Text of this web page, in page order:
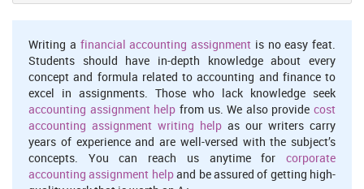
the company to understand in which phase they are currently in
and what is required to improve it. The restaurant is in the maturity
stage currently and it is important for them to maintain it. They
should take appropriate measures which will help them maintain
their standards and do not enter the decline stage.
The four stages of product life cycle are:
Introduction
Introduction stage is the stage when the restaurant has just
Writing a financial accounting assignment is no easy feat.
Students should have in-depth knowledge about every
concept and formula related to accounting and finance to
excel in assignments. Those who lack knowledge seek
accounting assignment help from us. We also provide cost
accounting assignment writing help as our writers carry
years of experience and are well-versed with the subject’s
concepts. You can reach us anytime for corporate
accounting assignment helpand be assured of getting high-